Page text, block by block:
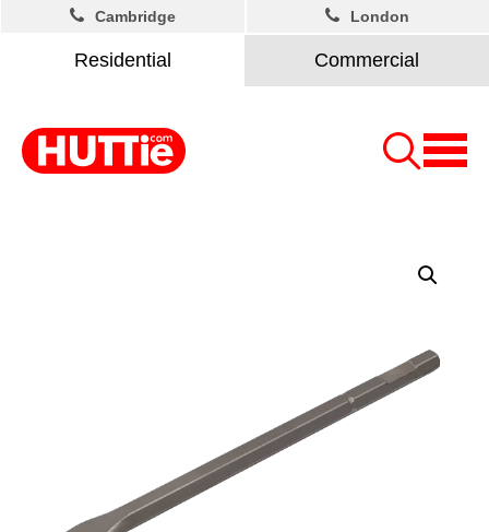
Residential Commercial
Cambridge London